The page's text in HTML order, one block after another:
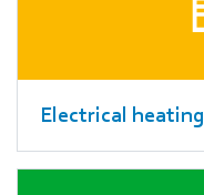
Electrical heating